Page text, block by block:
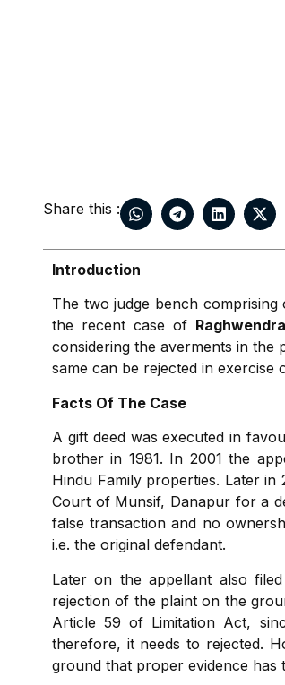
Share this :
Introduction
The two judge bench
the recent case of
considering the averments in the
same can be rejected in exercise
Facts Of The Case
A gift deed was executed in
brother in 1981. In 2001 the
Hindu Family properties. Later
Court of Munsif, Danapur for a
false transaction and no
i.e. the original defendant.
Later on the appellant also
rejection of the plaint on the
Article 59 of Limitation Act,
therefore, it needs to rejected.
ground that proper evidence has